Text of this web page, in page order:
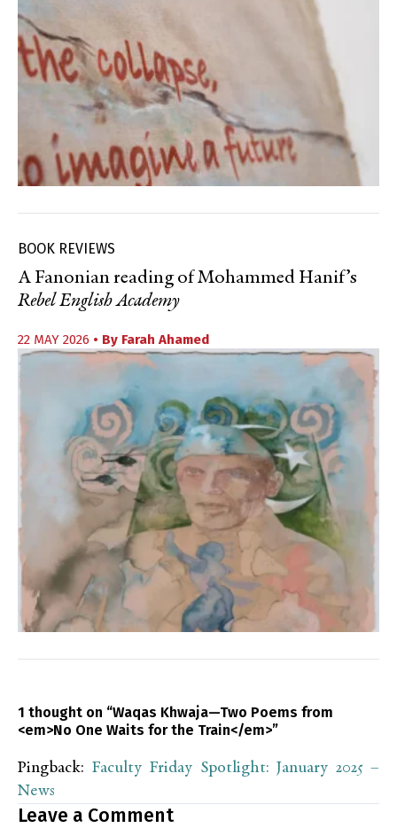
BOOK REVIEWS
A Fanonian reading of Mohammed Hanif’s
Rebel English Academy
22 MAY 2026 • By Farah Ahamed
1 thought on “Waqas Khwaja—Two Poems from
<em>No One Waits for the Train</em>”
Pingback: Faculty Friday Spotlight: January 2025 –
News
Leave a Comment